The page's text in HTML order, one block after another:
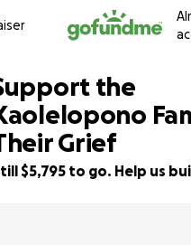
the
Grief
$5,795 to go. Help us